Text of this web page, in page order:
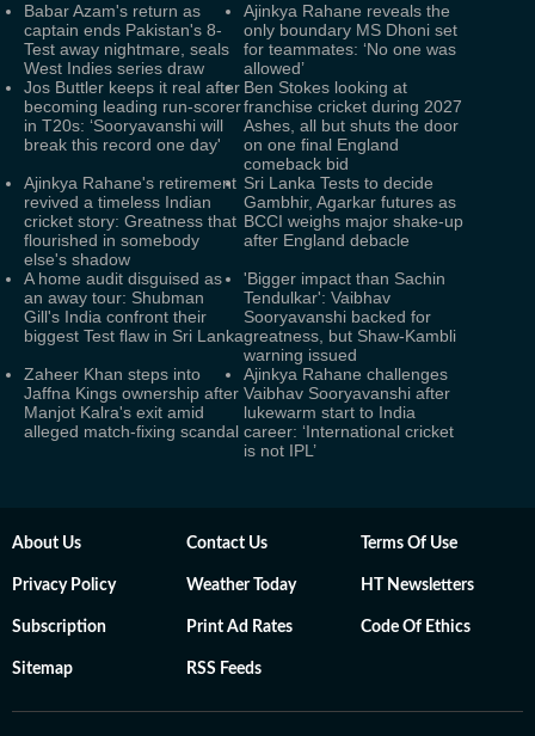
Babar Azam's return as
captain ends Pakistan's 8-
Test away nightmare, seals
West Indies series draw
Ajinkya Rahane reveals the
only boundary MS Dhoni set
for teammates: ‘No one was
allowed’
Jos Buttler keeps it real after
becoming leading run-scorer
in T20s: ‘Sooryavanshi will
break this record one day'
Ben Stokes looking at
franchise cricket during 2027
Ashes, all but shuts the door
on one final England
comeback bid
Ajinkya Rahane's retirement
revived a timeless Indian
cricket story: Greatness that
flourished in somebody
else's shadow
Sri Lanka Tests to decide
Gambhir, Agarkar futures as
BCCI weighs major shake-up
after England debacle
A home audit disguised as
an away tour: Shubman
Gill's India confront their
biggest Test flaw in Sri Lanka
'Bigger impact than Sachin
Tendulkar': Vaibhav
Sooryavanshi backed for
greatness, but Shaw-Kambli
warning issued
Zaheer Khan steps into
Jaffna Kings ownership after
Manjot Kalra's exit amid
alleged match-fixing scandal
Ajinkya Rahane challenges
Vaibhav Sooryavanshi after
lukewarm start to India
career: ‘International cricket
is not IPL’
About Us Contact Us Terms Of Use
Privacy Policy Weather Today HT Newsletters
Subscription Print Ad Rates Code Of Ethics
Sitemap RSS Feeds